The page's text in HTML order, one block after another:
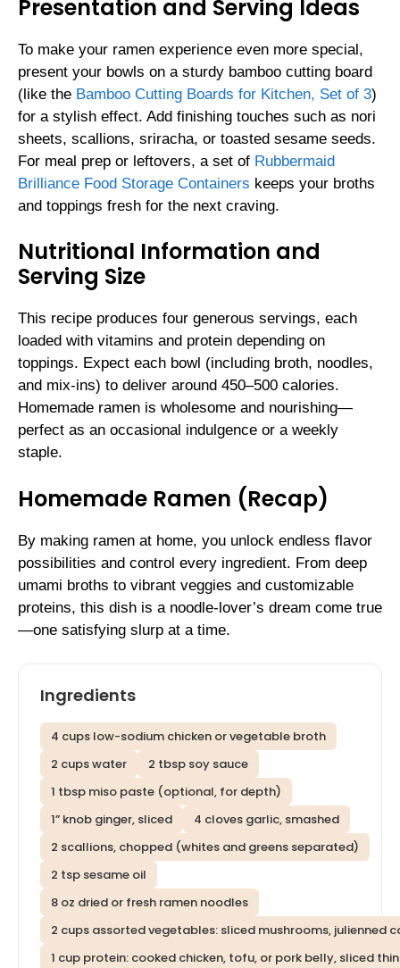
Presentation and Serving Ideas
To make your ramen experience even more special,
present your bowls on a sturdy bamboo cutting board
(like the Bamboo Cutting Boards for Kitchen, Set of 3)
for a stylish effect. Add finishing touches such as nori
sheets, scallions, sriracha, or toasted sesame seeds.
For meal prep or leftovers, a set of Rubbermaid
Brilliance Food Storage Containers keeps your broths
and toppings fresh for the next craving.
Nutritional Information and
Serving Size
This recipe produces four generous servings, each
loaded with vitamins and protein depending on
toppings. Expect each bowl (including broth, noodles,
and mix-ins) to deliver around 450–500 calories.
Homemade ramen is wholesome and nourishing—
perfect as an occasional indulgence or a weekly
staple.
Homemade Ramen (Recap)
By making ramen at home, you unlock endless flavor
possibilities and control every ingredient. From deep
umami broths to vibrant veggies and customizable
proteins, this dish is a noodle-lover’s dream come true
—one satisfying slurp at a time.
Ingredients
4 cups low-sodium chicken or vegetable broth
2 cups water
2 tbsp soy sauce
1 tbsp miso paste (optional, for depth)
1” knob ginger, sliced
4 cloves garlic, smashed
2 scallions, chopped (whites and greens separated)
2 tsp sesame oil
8 oz dried or fresh ramen noodles
2 cups assorted vegetables: sliced mushrooms, julienned
1 cup protein: cooked chicken, tofu, or pork belly, sliced thin